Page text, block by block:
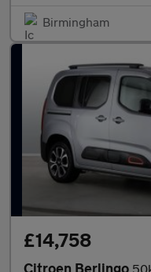
Birmingham
£14,758
Citroen Berlingo 50kWh